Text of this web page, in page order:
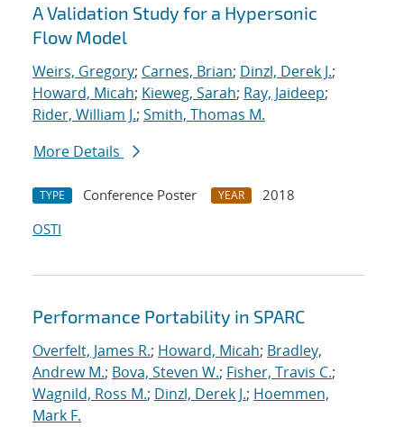
A Validation Study for a Hypersonic
Flow Model
Weirs, Gregory; Carnes, Brian; Dinzl, Derek J.;
Howard, Micah; Kieweg, Sarah; Ray, Jaideep;
Rider, William J.; Smith, Thomas M.
More Details
TYPE Conference Poster YEAR
2018
OSTI
Performance Portability in SPARC
Overfelt, James R.; Howard, Micah; Bradley,
Andrew M.; Bova, Steven W.; Fisher, Travis C.;
Wagnild, Ross M.; Dinzl, Derek J.; Hoemmen,
Mark F.